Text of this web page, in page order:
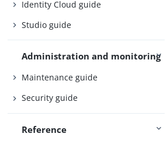
Identity Cloud guide
Studio guide
Administration and monitoring
Maintenance guide
Security guide
Reference